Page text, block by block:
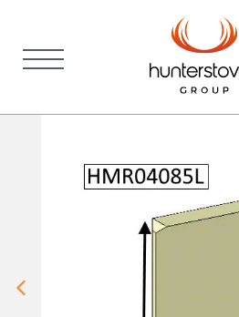
Spares
Brochures
About Us